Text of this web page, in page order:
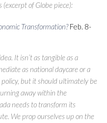
(excerpt of Globe piece):
Transformation?Feb. 8-
It isn’t as tangible as a
as national daycare or a
but it should ultimately be
away within the
needs to transform its
We prop ourselves up on the